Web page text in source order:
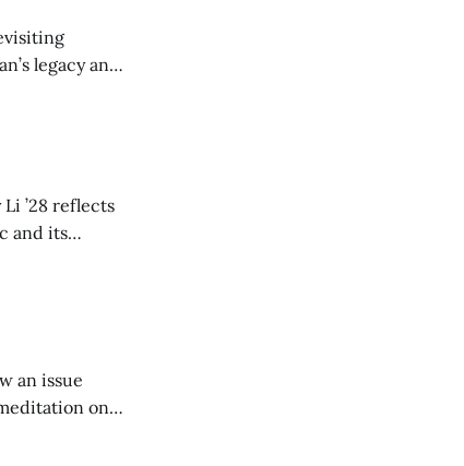
legacy and
to
’28 reflects
and its
and
an issue
on